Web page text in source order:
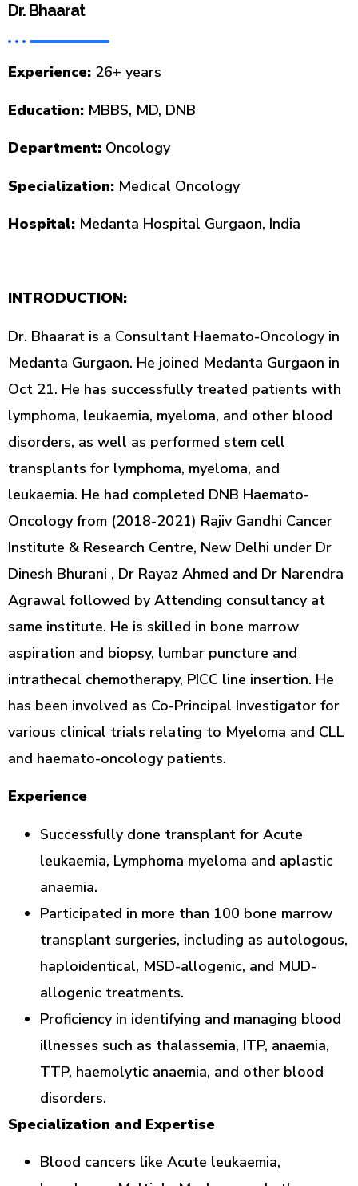
Dr. Bhaarat
Experience: 26+ years
Education: MBBS, MD, DNB
Department: Oncology
Specialization: Medical Oncology
Hospital: Medanta Hospital Gurgaon, India
INTRODUCTION:
Dr. Bhaarat is a Consultant Haemato-Oncology in
Medanta Gurgaon. He joined Medanta Gurgaon in
Oct 21. He has successfully treated patients with
lymphoma, leukaemia, myeloma, and other blood
disorders, as well as performed stem cell
transplants for lymphoma, myeloma, and
leukaemia. He had completed DNB Haemato-
Oncology from (2018-2021) Rajiv Gandhi Cancer
Institute & Research Centre, New Delhi under Dr
Dinesh Bhurani , Dr Rayaz Ahmed and Dr Narendra
Agrawal followed by Attending consultancy at
same institute. He is skilled in bone marrow
aspiration and biopsy, lumbar puncture and
intrathecal chemotherapy, PICC line insertion. He
has been involved as Co-Principal Investigator for
various clinical trials relating to Myeloma and CLL
and haemato-oncology patients.
Experience
Successfully done transplant for Acute
leukaemia, Lymphoma myeloma and aplastic
anaemia.
Participated in more than 100 bone marrow
transplant surgeries, including as autologous,
haploidentical, MSD-allogenic, and MUD-
allogenic treatments.
Proficiency in identifying and managing blood
illnesses such as thalassemia, ITP, anaemia,
TTP, haemolytic anaemia, and other blood
disorders.
Specialization and Expertise
Blood cancers like Acute leukaemia,